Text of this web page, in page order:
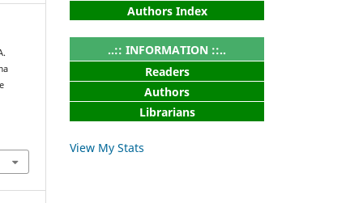
Authors Index
..:: INFORMATION ::..
Readers
Authors
Librarians
View My Stats